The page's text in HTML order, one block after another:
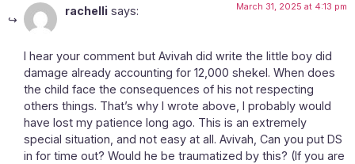
rachelli says: March 31, 2025 at 4:13 pm
I hear your comment but Avivah did write the little boy did
damage already accounting for 12,000 shekel. When does
the child face the consequences of his not respecting
others things. That’s why I wrote above, I probably would
have lost my patience long ago. This is an extremely
special situation, and not easy at all. Avivah, Can you put DS
in for time out? Would he be traumatized by this? (If you are